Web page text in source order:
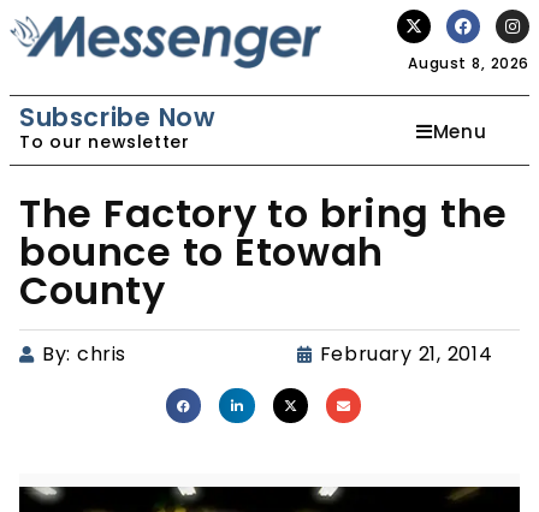
August 8, 2026
Subscribe Now
To our newsletter Menu
The Factory to bring the
bounce to Etowah
County
By: chris February 21, 2014